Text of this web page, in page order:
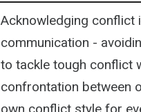
Acknowledging conflict
communication -
to tackle tough conflict
confrontation between
own conflict style for